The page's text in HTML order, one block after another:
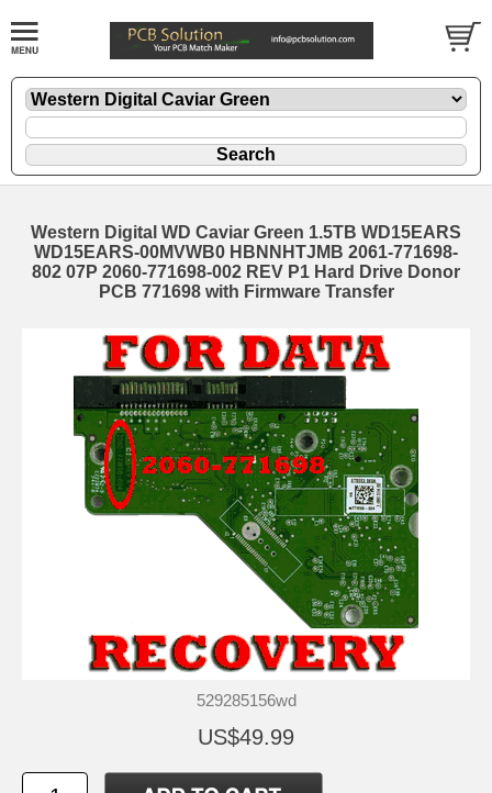
Western Digital WD Caviar Green 1.5TB WD15EARS
WD15EARS-00MVWB0 HBNNHTJMB 2061-771698-
802 07P 2060-771698-002 REV P1 Hard Drive Donor
PCB 771698 with Firmware Transfer
529285156wd
US$49.99